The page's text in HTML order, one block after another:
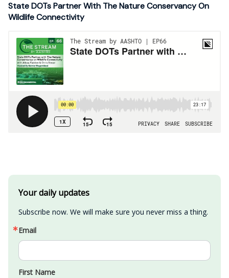
State DOTs Partner With The Nature Conservancy On
Wildlife Connectivity
Your daily updates
Subscribe now. We will make sure you never miss a thing.
Email
First Name